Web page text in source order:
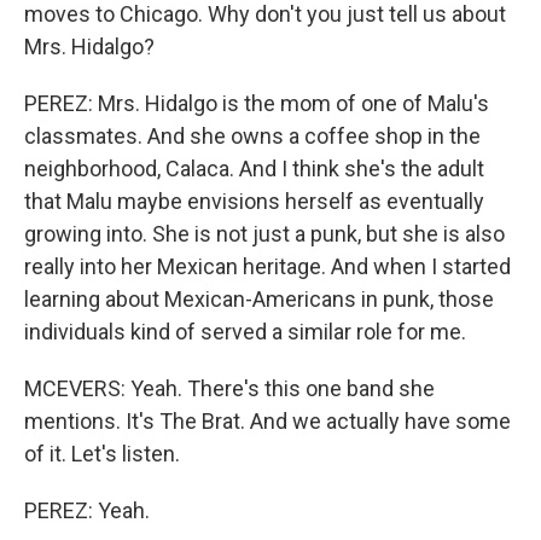
moves to Chicago. Why don't you just tell us about
Mrs. Hidalgo?
PEREZ: Mrs. Hidalgo is the mom of one of Malu's
classmates. And she owns a coffee shop in the
neighborhood, Calaca. And I think she's the adult
that Malu maybe envisions herself as eventually
growing into. She is not just a punk, but she is also
really into her Mexican heritage. And when I started
learning about Mexican-Americans in punk, those
individuals kind of served a similar role for me.
MCEVERS: Yeah. There's this one band she
mentions. It's The Brat. And we actually have some
of it. Let's listen.
PEREZ: Yeah.